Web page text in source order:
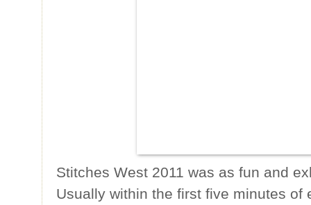
Stitches West 2011 was as fun and
Usually within the first five minutes of